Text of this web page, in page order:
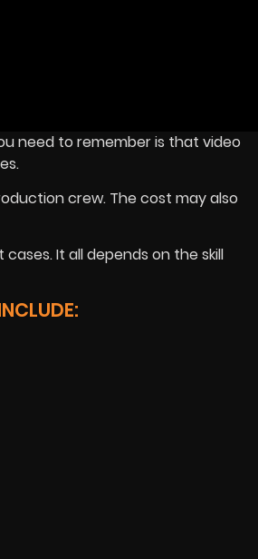
need to remember is that video
crew. The cost may also
It all depends on the skill